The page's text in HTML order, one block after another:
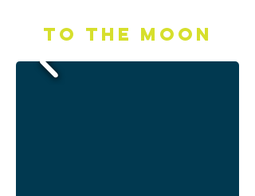
To the Moon